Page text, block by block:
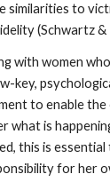
similarities to
(Schwartz
with women
key,
to enable the
what is
this is
for her